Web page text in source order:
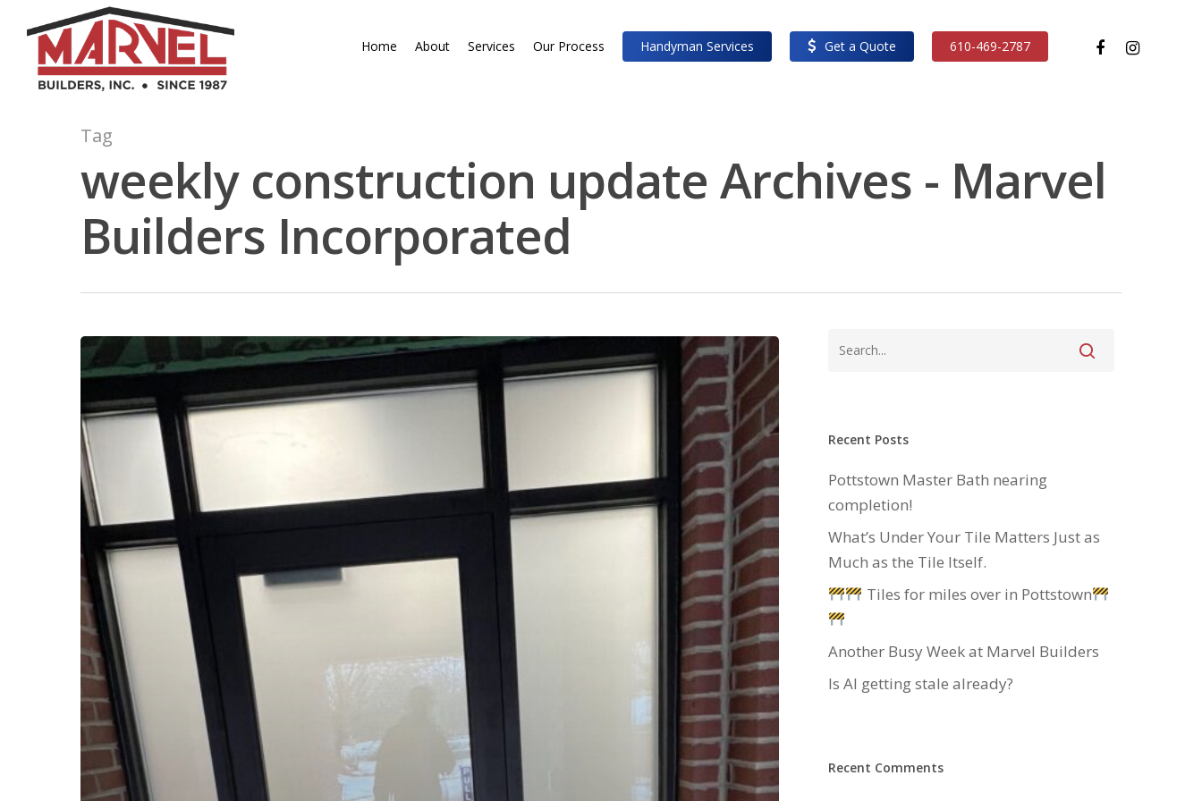
content
Home About Services Our Process Handyman Services Get a Quote 610-469-2787 facebookinstagram
Tag
weekly construction update Archives - Marvel
Builders Incorporated
Recent Posts
Pottstown Master Bath nearing
completion!
What’s Under Your Tile Matters Just as
Much as the Tile Itself.
Tiles for miles over in Pottstown
Another Busy Week at Marvel Builders
Is AI getting stale already?
Recent Comments